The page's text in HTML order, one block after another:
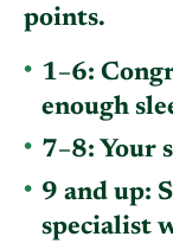
points.
1–6:
enough
7–8: Your
9 and up:
specialist